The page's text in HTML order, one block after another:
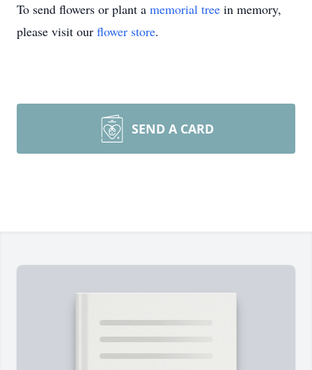
To send flowers or plant a memorial tree in memory,
please visit our flower store.
SEND A CARD